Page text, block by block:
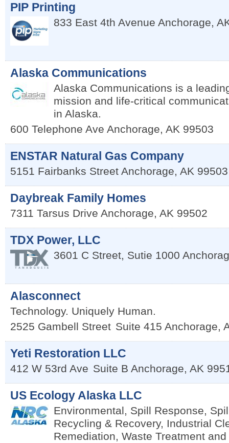
PIP Printing
833 East 4th Avenue Anchorage,
Alaska Communications
Alaska Communications is a
mission and life-critical
in Alaska.
600 Telephone Ave Anchorage, AK 99503
ENSTAR Natural Gas Company
5151 Fairbanks Street Anchorage, AK 99503
Daybreak Family Homes
7311 Tarsus Drive Anchorage, AK 99502
TDX Power, LLC
3601 C Street, Sutie 1000
Alasconnect
Technology. Uniquely Human.
2525 Gambell Street Suite 415 Anchorage,
Yeti Restoration LLC
412 W 53rd Ave Suite B Anchorage, AK
US Ecology Alaska LLC
Environmental, Spill Response,
Recycling & Recovery, Industrial
Remediation, Waste Treatment